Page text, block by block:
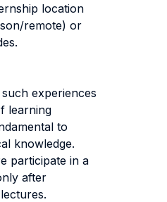
location
remote) or
experiences
learning
to
knowledge.
participate in a
after